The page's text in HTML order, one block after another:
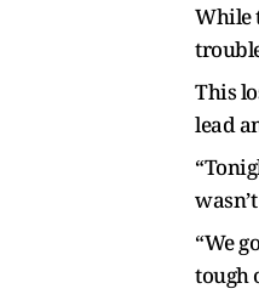
While
This
lead
“We
tough